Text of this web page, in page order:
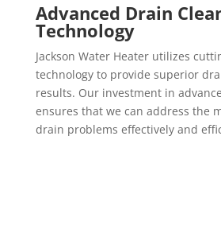
Advanced Drain
Technology
Jackson Water Heater utilizes
technology to provide superior
results. Our investment in
ensures that we can address the
drain problems effectively and